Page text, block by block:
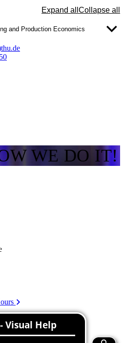
Expand all Collapse all
and Production Economics
WE DO IT!